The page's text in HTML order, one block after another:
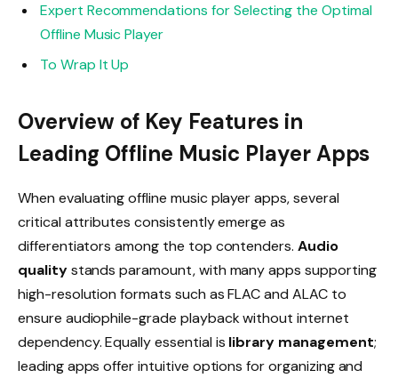
Expert Recommendations for Selecting the Optimal
Offline Music Player
To Wrap It Up
Overview of Key Features in
Leading Offline Music Player Apps
When evaluating offline music player apps, several
critical attributes consistently emerge as
differentiators among the top contenders. Audio
qualitystands paramount, with many apps supporting
high-resolution formats such as FLAC and ALAC to
ensure audiophile-grade playback without internet
dependency. Equally essential is library management;
leading apps offer intuitive options for organizing and